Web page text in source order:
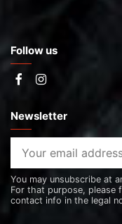
Follow us
Newsletter
You may unsubscribe at
For that purpose, please
contact info in the legal